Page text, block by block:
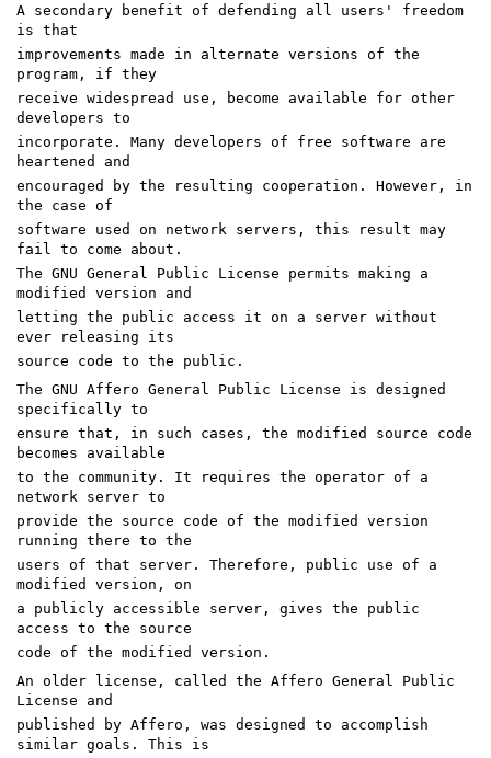
A secondary benefit of defending all users' freedom
is that
improvements made in alternate versions of the
program, if they
receive widespread use, become available for other
developers to
incorporate. Many developers of free software are
heartened and
encouraged by the resulting cooperation. However, in
the case of
software used on network servers, this result may
fail to come about.
The GNU General Public License permits making a
modified version and
letting the public access it on a server without
ever releasing its
source code to the public.
The GNU Affero General Public License is designed
specifically to
ensure that, in such cases, the modified source code
becomes available
to the community. It requires the operator of a
network server to
provide the source code of the modified version
running there to the
users of that server. Therefore, public use of a
modified version, on
a publicly accessible server, gives the public
access to the source
code of the modified version.
An older license, called the Affero General Public
License and
published by Affero, was designed to accomplish
similar goals. This is